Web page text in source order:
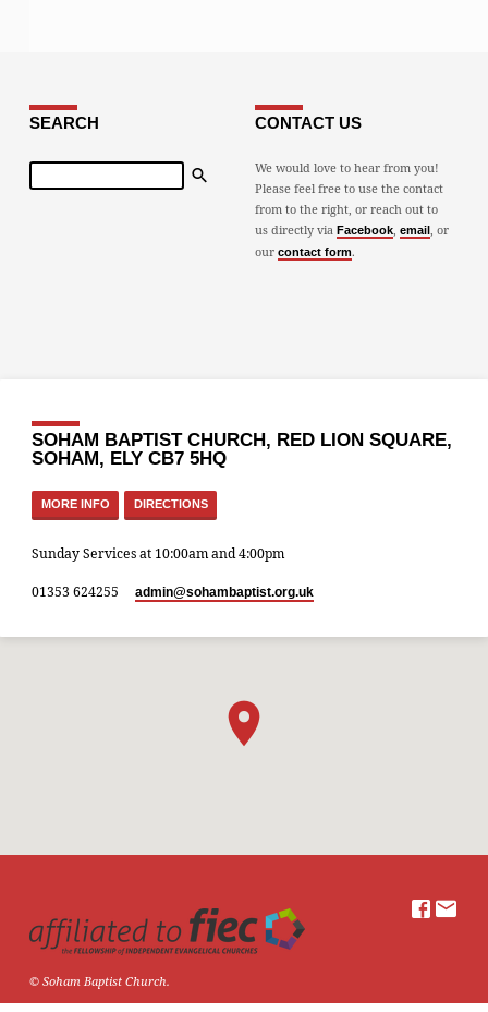
SEARCH
Search
CONTACT US
We would love to hear from you!
Please feel free to use the contact
from to the right, or reach out to
us directly via Facebook, email, or
our contact form.
SOHAM BAPTIST CHURCH, RED LION SQUARE,
SOHAM, ELY CB7 5HQ
MORE INFO DIRECTIONS
Sunday Services at 10:00am and 4:00pm
01353 624255 admin​@sohambaptist.org.uk
© Soham Baptist Church.